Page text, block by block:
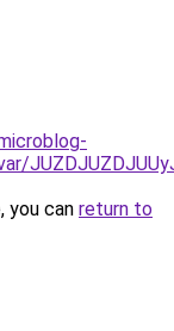
you can return to